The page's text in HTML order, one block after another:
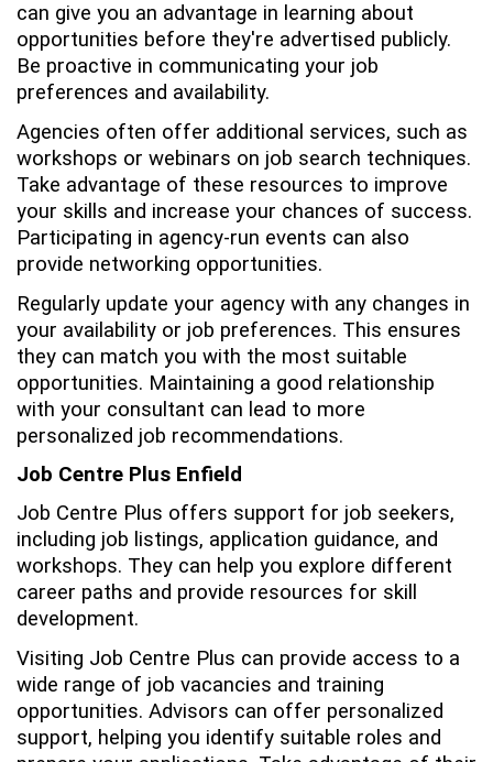
can give you an advantage in learning about
opportunities before they're advertised publicly.
Be proactive in communicating your job
preferences and availability.
Agencies often offer additional services, such as
workshops or webinars on job search techniques.
Take advantage of these resources to improve
your skills and increase your chances of success.
Participating in agency-run events can also
provide networking opportunities.
Regularly update your agency with any changes in
your availability or job preferences. This ensures
they can match you with the most suitable
opportunities. Maintaining a good relationship
with your consultant can lead to more
personalized job recommendations.
Job Centre Plus Enfield
Job Centre Plus offers support for job seekers,
including job listings, application guidance, and
workshops. They can help you explore different
career paths and provide resources for skill
development.
Visiting Job Centre Plus can provide access to a
wide range of job vacancies and training
opportunities. Advisors can offer personalized
support, helping you identify suitable roles and